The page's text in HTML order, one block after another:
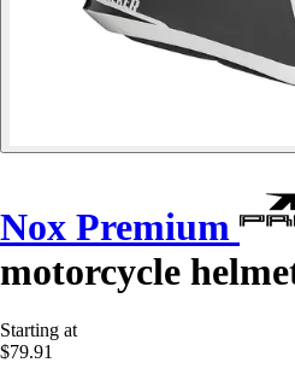
Nox Premium
motorcycle
Starting at
$79.91